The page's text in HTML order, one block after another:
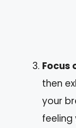
Focus
then
your
feeling